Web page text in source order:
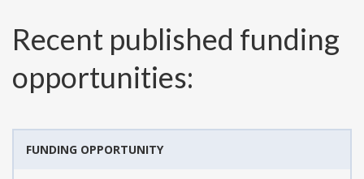
Recent published funding
opportunities:
FUNDING OPPORTUNITY